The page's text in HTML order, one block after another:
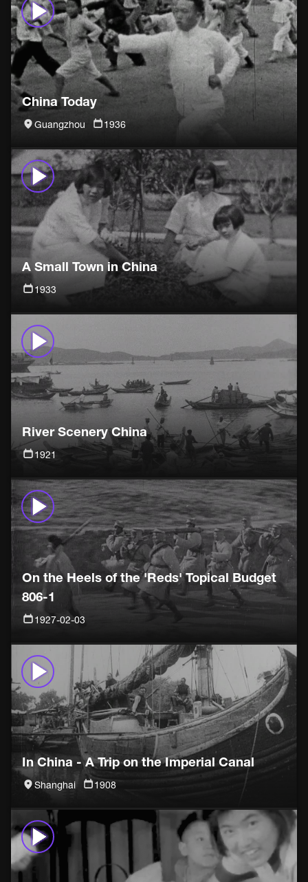
China Today
Guangzhou 1936
A Small Town in China
1933
River Scenery China
1921
On the Heels of the 'Reds' Topical Budget
806-1
1927-02-03
In China - A Trip on the Imperial Canal
Shanghai 1908